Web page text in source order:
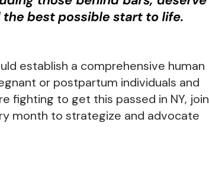
establish a comprehensive human
or postpartum individuals and
fighting to get this passed in NY, join
month to strategize and advocate